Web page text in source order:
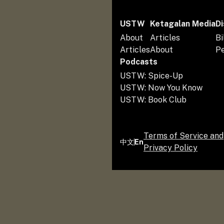
USTW
About
Articles
Ketagalan Media
Articles
About
Podcasts
USTW: Spice-Up
USTW: Now You Know
USTW: Book Club
中文 En
Terms of Service and
Privacy Policy